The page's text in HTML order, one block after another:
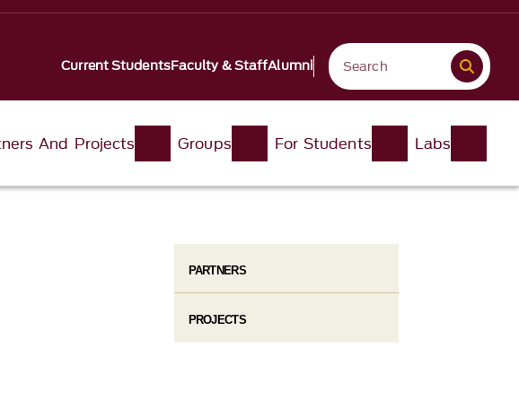
Current StudentsFaculty & StaffAlumni
And Projects Groups For Students Labs
PARTNERS
PROJECTS